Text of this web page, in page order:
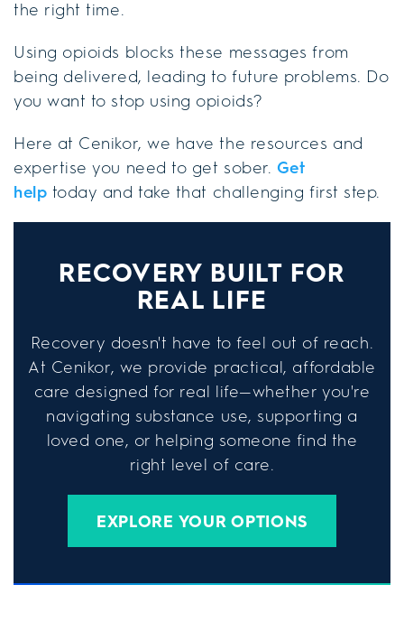
the right time.
Using opioids blocks these messages from
being delivered, leading to future problems. Do
you want to stop using opioids?
Here at Cenikor, we have the resources and
expertise you need to get sober. Get
help today and take that challenging first step.
RECOVERY BUILT FOR
REAL LIFE
Recovery doesn't have to feel out of reach.
At Cenikor, we provide practical, affordable
care designed for real life—whether you're
navigating substance use, supporting a
loved one, or helping someone find the
right level of care.
EXPLORE YOUR OPTIONS